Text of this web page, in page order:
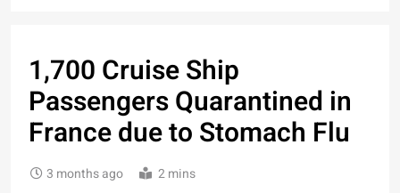
1,700 Cruise Ship
Passengers Quarantined in
France due to Stomach Flu
3 months ago 2 mins